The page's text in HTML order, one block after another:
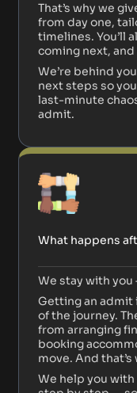
That’s why we
from day one,
timelines. You’ll
coming next,
We’re behind
next steps so
last-minute
admit.
What happens
We stay with
Getting an admit
of the journey.
from arranging
booking
move. And
We help you